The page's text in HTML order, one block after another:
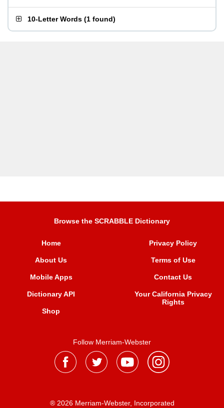
10-Letter Words (1 found)
Browse the SCRABBLE Dictionary
Home
About Us
Mobile Apps
Dictionary API
Shop
Privacy Policy
Terms of Use
Contact Us
Your California Privacy
Rights
Follow Merriam-Webster
® 2026 Merriam-Webster, Incorporated